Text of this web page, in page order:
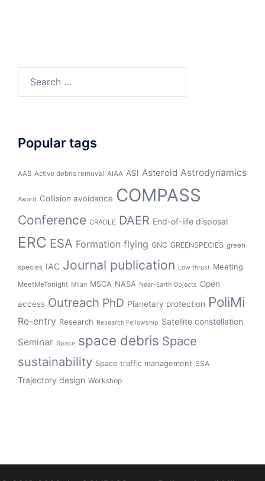
Popular tags
AAS Active debris removal AIAA ASI Asteroid Astrodynamics
Award Collision avoidance COMPASS
Conference CRADLE DAER End-of-life disposal
ERC ESA Formation flying GNC GREENSPECIES green
species IAC Journal publication Low thrust Meeting
MeetMeTonight Milan MSCA NASA Near-Earth Objects Open
access Outreach PhD Planetary protection PoliMi
Re-entry Research Research Fellowship Satellite constellation
Seminar Space space debris Space
sustainability Space traffic management SSA
Trajectory design Workshop